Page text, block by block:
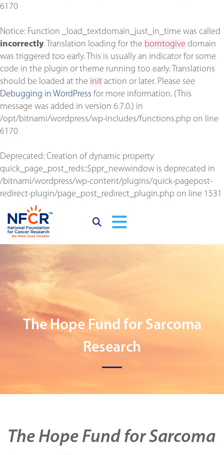
6170
Notice: Function _load_textdomain_just_in_time was called
incorrectly. Translation loading for the borntogive domain
was triggered too early. This is usually an indicator for some
code in the plugin or theme running too early. Translations
should be loaded at the init action or later. Please see
Debugging in WordPress for more information. (This
message was added in version 6.7.0.) in
/opt/bitnami/wordpress/wp-includes/functions.php on line
6170
Deprecated: Creation of dynamic property
quick_page_post_reds::$ppr_newwindow is deprecated in
/bitnami/wordpress/wp-content/plugins/quick-pagepost-
redirect-plugin/page_post_redirect_plugin.php on line 1531
The Hope Fund for Sarcoma
Research
The Hope Fund for Sarcoma